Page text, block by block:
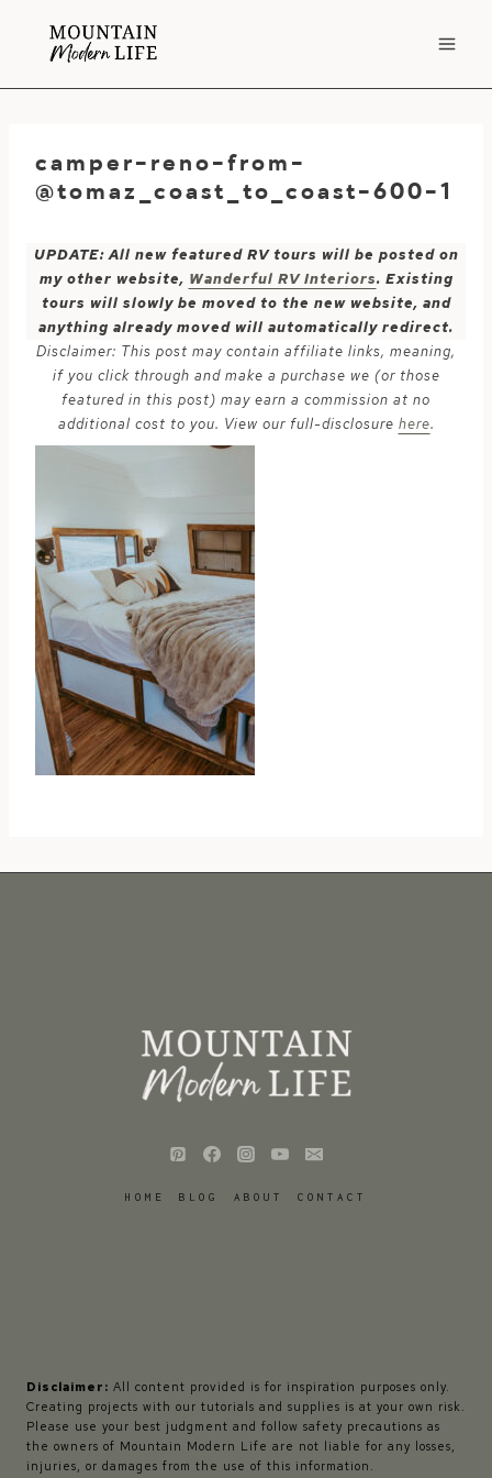
camper-reno-from-
@tomaz_coast_to_coast-600-1
UPDATE: All new featured RV tours will be posted on
my other website, Wanderful RV Interiors. Existing
tours will slowly be moved to the new website, and
anything already moved will automatically redirect.
Disclaimer: This post may contain affiliate links, meaning,
if you click through and make a purchase we (or those
featured in this post) may earn a commission at no
additional cost to you. View our full-disclosure here.
HOME BLOG ABOUT CONTACT
Disclaimer: All content provided is for inspiration purposes only.
Creating projects with our tutorials and supplies is at your own risk.
Please use your best judgment and follow safety precautions as
the owners of Mountain Modern Life are not liable for any losses,
injuries, or damages from the use of this information.